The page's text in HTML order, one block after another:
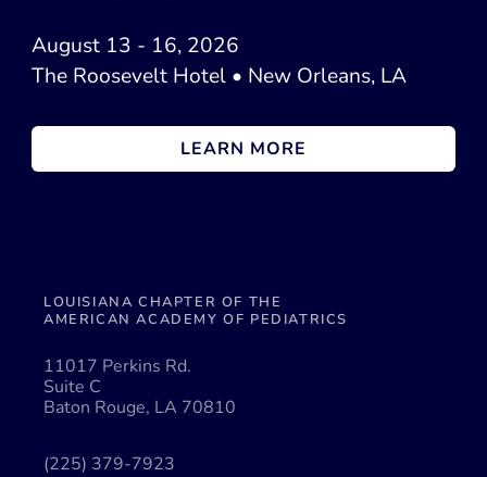
August 13 - 16, 2026
The Roosevelt Hotel • New Orleans, LA
LEARN MORE
LOUISIANA CHAPTER OF THE
AMERICAN ACADEMY OF PEDIATRICS
11017 Perkins Rd.
Suite C
Baton Rouge, LA 70810
(225) 379-7923